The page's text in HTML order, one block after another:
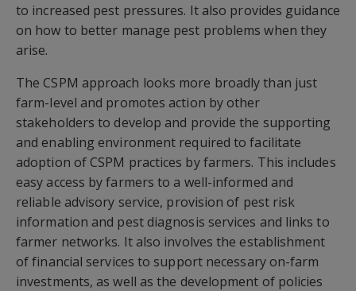
to increased pest pressures. It also provides guidance
on how to better manage pest problems when they
arise.
The CSPM approach looks more broadly than just
farm-level and promotes action by other
stakeholders to develop and provide the supporting
and enabling environment required to facilitate
adoption of CSPM practices by farmers. This includes
easy access by farmers to a well-informed and
reliable advisory service, provision of pest risk
information and pest diagnosis services and links to
farmer networks. It also involves the establishment
of financial services to support necessary on-farm
investments, as well as the development of policies